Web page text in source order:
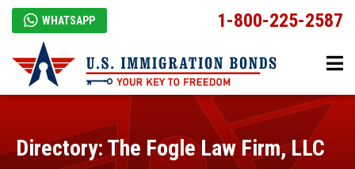
WHATSAPP 1-800-225-2587
Directory: The Fogle Law Firm, LLC